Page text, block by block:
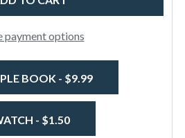
payment options
BOOK - $9.99
- $1.50